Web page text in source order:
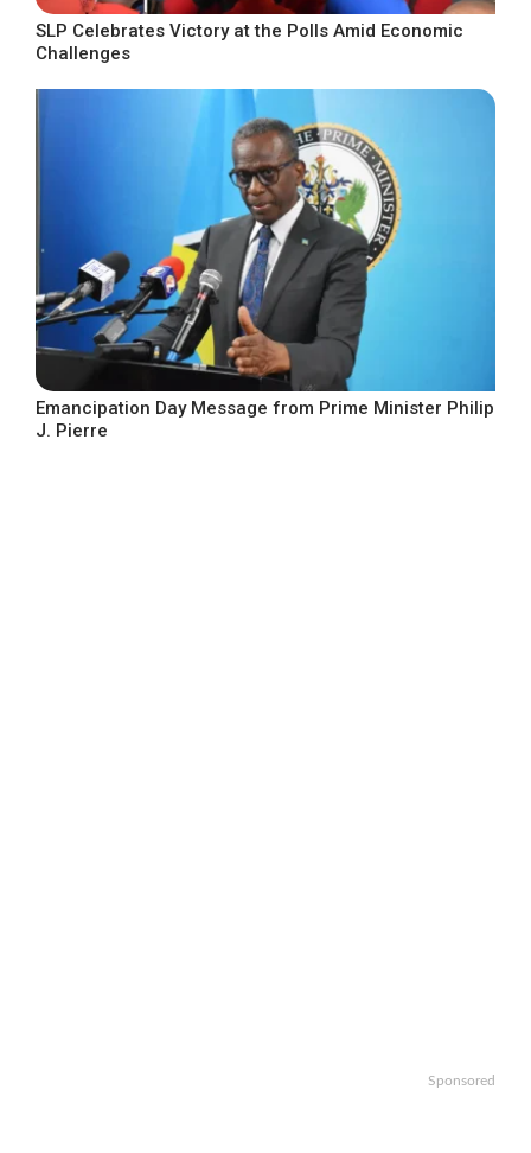
SLP Celebrates Victory at the Polls Amid Economic
Challenges
Emancipation Day Message from Prime Minister Philip
J. Pierre
Sponsored